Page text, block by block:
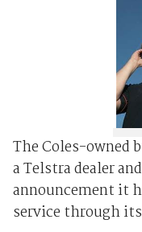
The Coles-owned
a Telstra dealer
announcement it
service through its